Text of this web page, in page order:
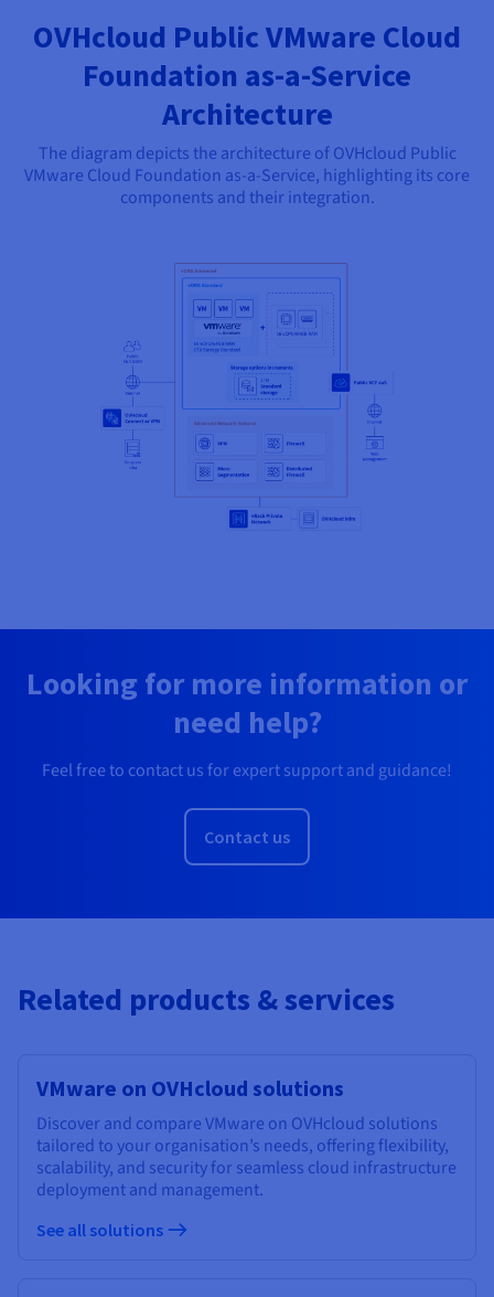
OVHcloud Public VMware Cloud
Foundation as-a-Service
Architecture
The diagram depicts the architecture of OVHcloud Public
VMware Cloud Foundation as-a-Service, highlighting its core
components and their integration.
Looking for more information or
need help?
Feel free to contact us for expert support and guidance!
Contact us
Related products & services
VMware on OVHcloud solutions
Discover and compare VMware on OVHcloud solutions
tailored to your organisation’s needs, offering flexibility,
scalability, and security for seamless cloud infrastructure
deployment and management.
See all solutions